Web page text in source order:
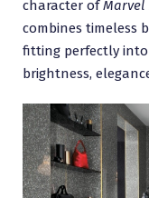
character ofMarvel
combines timeless
fitting perfectly
brightness,